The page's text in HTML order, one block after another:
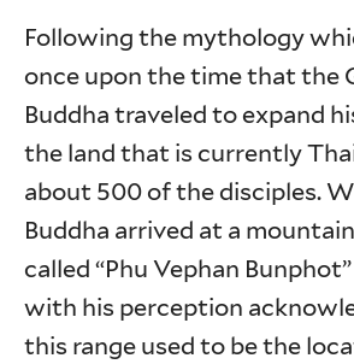
Following the mythology
once upon the time that the
Buddha traveled to expand
the land that is currently
about 500 of the disciples.
Buddha arrived at a
called “Phu Vephan
with his perception
this range used to be the